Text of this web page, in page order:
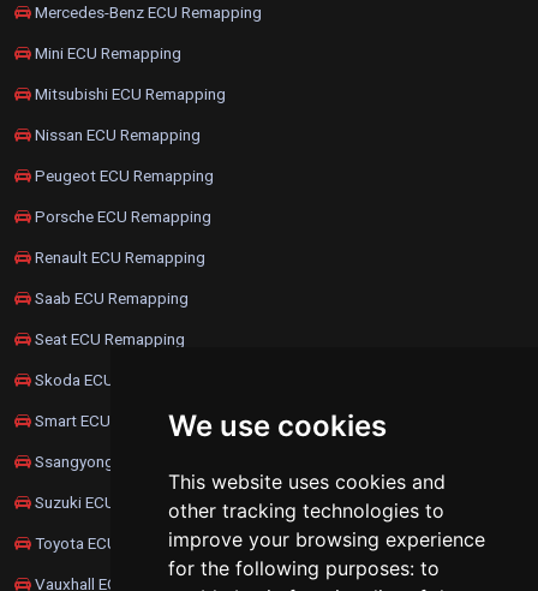
We use cookies
This website uses cookies and
other tracking technologies to
improve your browsing experience
for the following purposes: to
Mercedes-Benz ECU Remapping
Mini ECU Remapping
Mitsubishi ECU Remapping
Nissan ECU Remapping
Peugeot ECU Remapping
Porsche ECU Remapping
Renault ECU Remapping
Saab ECU Remapping
Seat ECU Remapping
Skoda ECU Remapping
Smart ECU Remapping
Ssangyong ECU Remapping
Suzuki ECU Remapping
Toyota ECU Remapping
Vauxhall ECU Remapping